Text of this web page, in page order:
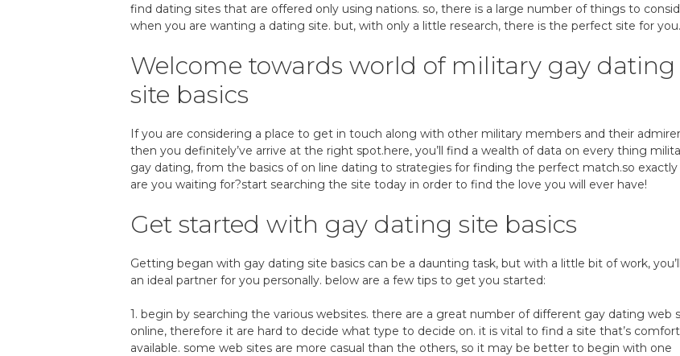
find dating sites that are offered only using nations. so, there is a large number of things to
when you are wanting a dating site. but, with only a little research, there is the perfect site for you.
Welcome towards world of military gay dating
site basics
If you are considering a place to get in touch along with other military members and their
then you definitely’ve arrive at the right spot.here, you’ll find a wealth of data on every thing
gay dating, from the basics of on line dating to strategies for finding the perfect match.so
are you waiting for?start searching the site today in order to find the love you will ever have!
Get started with gay dating site basics
Getting began with gay dating site basics can be a daunting task, but with a little bit of work,
an ideal partner for you personally. below are a few tips to get you started:
1. begin by searching the various websites. there are a great number of different gay dating web
online, therefore it are hard to decide what type to decide on. it is vital to find a site that’s
available. some web sites are more casual than the others, so it may be better to begin with one